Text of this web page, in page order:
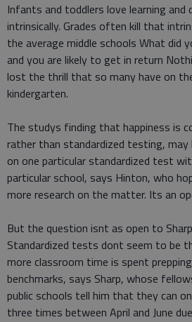
Infants and toddlers love learning
intrinsically. Grades often kill that
the average middle schools What did
and you are likely to get in return
lost the thrill that so many have on
kindergarten.
The studys finding that happiness is
rather than standardized testing,
on one particular standardized test
particular school, says Hinton, who
more research on the matter. Its an
But the question isnt as open to
Standardized tests dont seem to be
more classroom time is spent
benchmarks, says Sharp, whose
public schools tell him that they can
three times between April and June